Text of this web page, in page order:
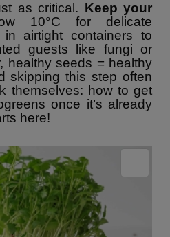
as critical. Keep your
10°C for delicate
airtight containers to
guests like fungi or
healthy seeds = healthy
skipping this step often
themselves: how to get
once it’s already
here!